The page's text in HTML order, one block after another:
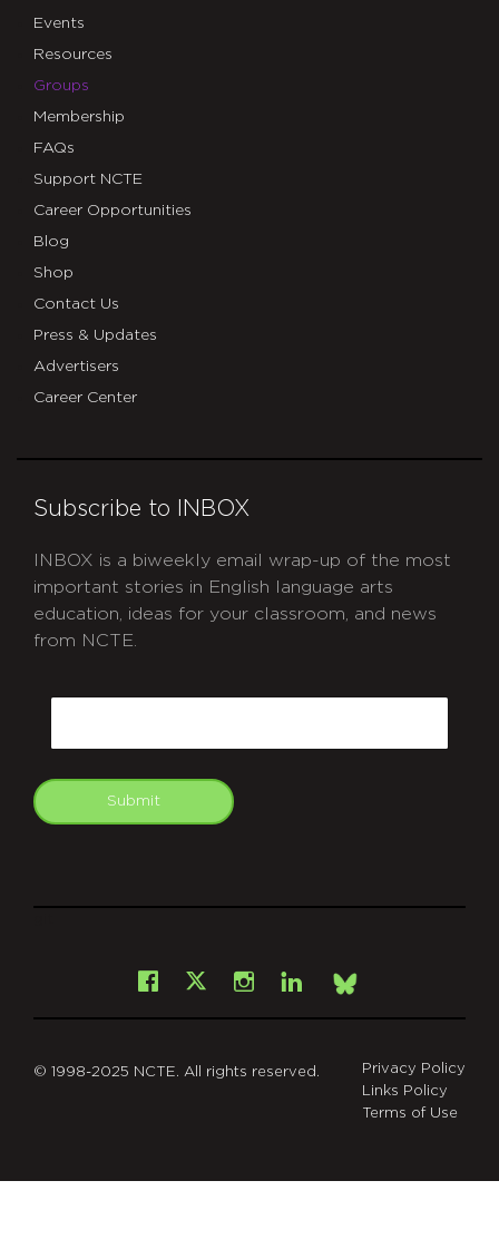
Events
Resources
Groups
Membership
FAQs
Support NCTE
Career Opportunities
Blog
Shop
Contact Us
Press & Updates
Advertisers
Career Center
Subscribe to INBOX
INBOX is a biweekly email wrap-up of the most
important stories in English language arts
education, ideas for your classroom, and news
from NCTE.
Submit
Facebook
X Instagram
LinkedInBsky
© 1998-2025 NCTE. All rights reserved.
Privacy Policy
Links Policy
Terms of Use